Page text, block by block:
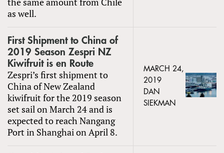
as well.
First Shipment to China of
2019 Season Zespri NZ
Kiwifruit is en Route
Zespri’s first shipment to
China of New Zealand
kiwifruit for the 2019 season
set sail on March 24 and is
expected to reach Nangang
Port in Shanghai on April 8.
MARCH 24,
2019
DAN
SIEKMAN